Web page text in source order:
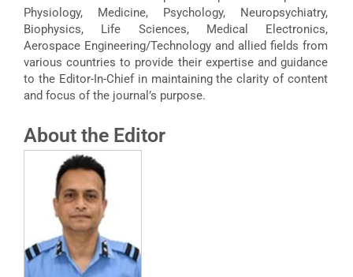
Physiology, Medicine, Psychology, Neuropsychiatry,
Biophysics, Life Sciences, Medical Electronics,
Aerospace Engineering/Technology and allied fields from
various countries to provide their expertise and guidance
to the Editor-In-Chief in maintaining the clarity of content
and focus of the journal’s purpose.
About the Editor